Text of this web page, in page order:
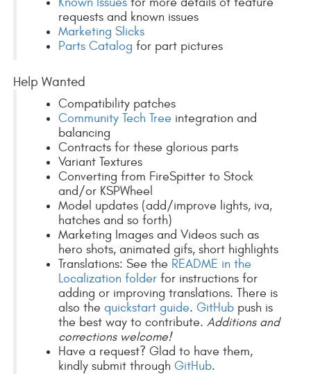
requests and known issues
Marketing Slicks
Parts Catalog for part pictures
Help Wanted
Compatibility patches
Community Tech Tree integration and
balancing
Contracts for these glorious parts
Variant Textures
Converting from FireSpitter to Stock
and/or KSPWheel
Model updates (add/improve lights, iva,
hatches and so forth)
Marketing Images and Videos such as
hero shots, animated gifs, short highlights
Translations: See the README in the
Localization folderfor instructions for
adding or improving translations. There is
also the quickstart guide. GitHubpush is
the best way to contribute. Additions and
corrections welcome!
Have a request? Glad to have them,
kindly submit through GitHub.